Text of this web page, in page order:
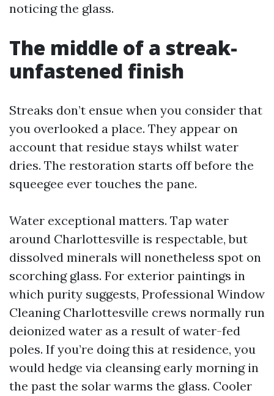
noticing the glass.
The middle of a streak-
unfastened finish
Streaks don’t ensue when you consider that
you overlooked a place. They appear on
account that residue stays whilst water
dries. The restoration starts off before the
squeegee ever touches the pane.
Water exceptional matters. Tap water
around Charlottesville is respectable, but
dissolved minerals will nonetheless spot on
scorching glass. For exterior paintings in
which purity suggests, Professional Window
Cleaning Charlottesville crews normally run
deionized water as a result of water-fed
poles. If you’re doing this at residence, you
would hedge via cleansing early morning in
the past the solar warms the glass. Cooler